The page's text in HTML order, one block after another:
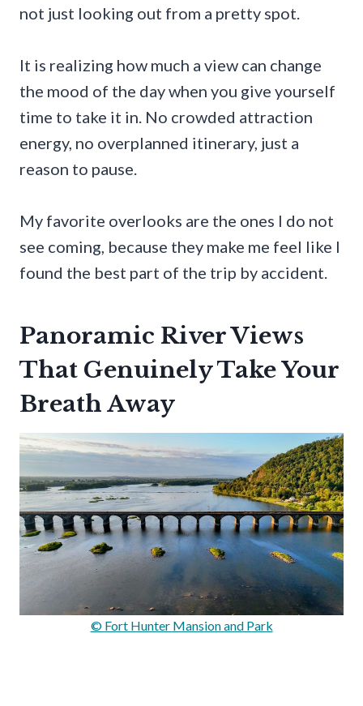
not just looking out from a pretty spot.
It is realizing how much a view can change
the mood of the day when you give yourself
time to take it in. No crowded attraction
energy, no overplanned itinerary, just a
reason to pause.
My favorite overlooks are the ones I do not
see coming, because they make me feel like I
found the best part of the trip by accident.
Panoramic River Views
That Genuinely Take Your
Breath Away
© Fort Hunter Mansion and Park